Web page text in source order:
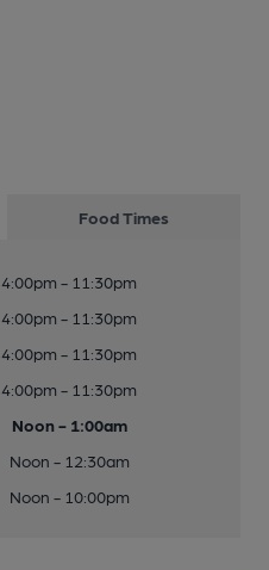
Food Times
4:00pm - 11:30pm
4:00pm - 11:30pm
4:00pm - 11:30pm
4:00pm - 11:30pm
Noon - 1:00am
Noon - 12:30am
Noon - 10:00pm